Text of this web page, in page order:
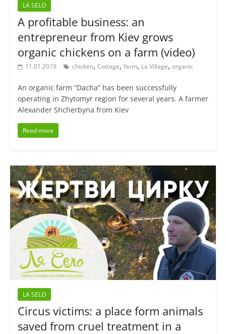
LA SELO
A profitable business: an
entrepreneur from Kiev grows
organic chickens on a farm (video)
11.01.2019 chicken, Cottage, farm, La Village, organic
An organic farm “Dacha” has been successfully
operating in Zhytomyr region for several years. A farmer
Alexander Shcherbyna from Kiev
Read more
LA SELO
Circus victims: a place form animals
saved from cruel treatment in a